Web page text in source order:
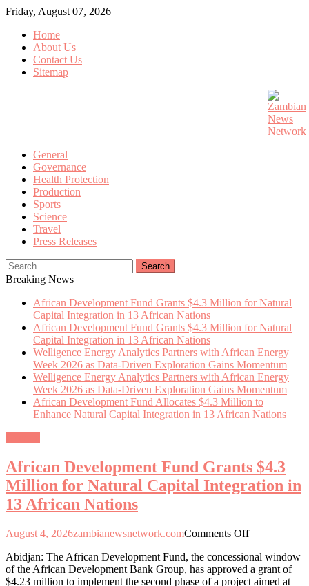
Skip
content
Friday, August 07, 2026
Home
About Us
Contact Us
Sitemap
General
Governance
Health Protection
Production
Sports
Science
Travel
Press Releases
Search
for:
Breaking News
African Development Fund Grants $4.3 Million for Natural
Capital Integration in 13 African Nations
African Development Fund Grants $4.3 Million for Natural
Capital Integration in 13 African Nations
Welligence Energy Analytics Partners with African Energy
Week 2026 as Data-Driven Exploration Gains Momentum
Welligence Energy Analytics Partners with African Energy
Week 2026 as Data-Driven Exploration Gains Momentum
African Development Fund Allocates $4.3 Million to
Enhance Natural Capital Integration in 13 African Nations
African Development Fund Grants $4.3
Million for Natural Capital Integration in
13 African Nations
August 4, 2026zambianewsnetwork.comComments Offon
Development
Fund
Grants
Abidjan: The African Development Fund, the concessional window
of the African Development Bank Group, has approved a grant of
$4.23 million to implement the second phase of a project aimed at